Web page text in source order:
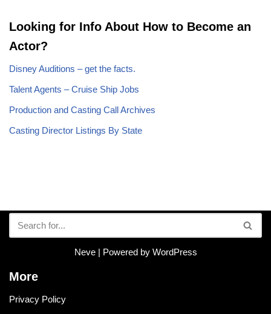
Looking for Info About How to Become an
Actor?
Disney Auditions – get the facts.
Talent Agents – Cruise Ship Jobs
Production and Casting Call Archives
Casting Director Listings By State
Neve| Powered by WordPress
More
Privacy Policy